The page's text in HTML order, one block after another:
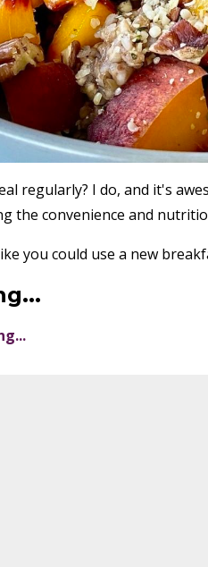
regularly? I do, and it's
the convenience and
you could use a new
...